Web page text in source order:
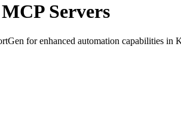
Servers
for enhanced automation capabilities in